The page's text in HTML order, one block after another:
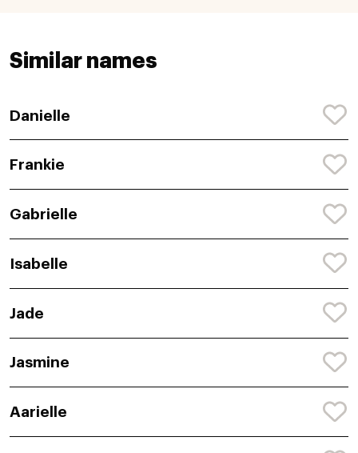
Similar names
Danielle
Frankie
Gabrielle
Isabelle
Jade
Jasmine
Aarielle